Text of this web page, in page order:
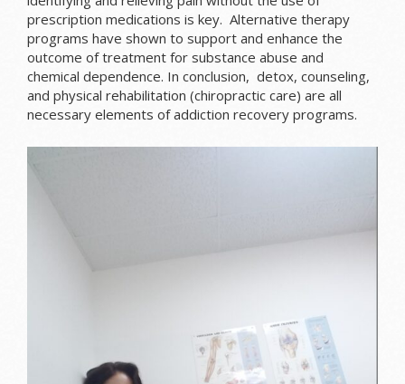
prescription medications is key. Alternative therapy
programs have shown to support and enhance the
outcome of treatment for substance abuse and
chemical dependence. In conclusion, detox, counseling,
and physical rehabilitation (chiropractic care) are all
necessary elements of addiction recovery programs.